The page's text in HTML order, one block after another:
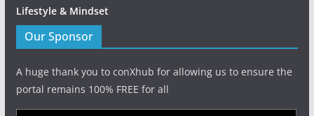
Lifestyle & Mindset
Our Sponsor
A huge thank you to conXhub for allowing us to ensure the
portal remains 100% FREE for all